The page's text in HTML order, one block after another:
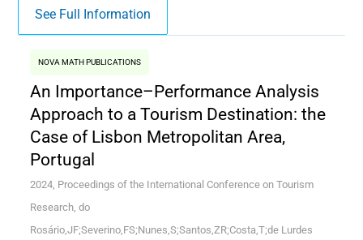
See Full Information
NOVA MATH PUBLICATIONS
An Importance–Performance Analysis
Approach to a Tourism Destination: the
Case of Lisbon Metropolitan Area,
Portugal
2024, Proceedings of the International Conference on Tourism
Research, do
Rosário,JF;Severino,FS;Nunes,S;Santos,ZR;Costa,T;de Lurdes